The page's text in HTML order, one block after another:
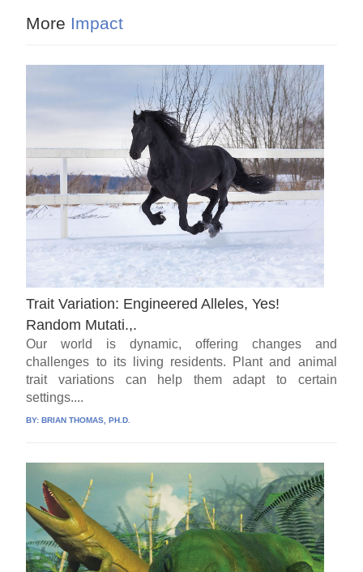
More Impact
Trait Variation: Engineered Alleles, Yes!
Random Mutati.,.
Our world is dynamic, offering changes and
challenges to its living residents. Plant and animal
trait variations can help them adapt to certain
settings....
BY:BRIAN THOMAS, PH.D.